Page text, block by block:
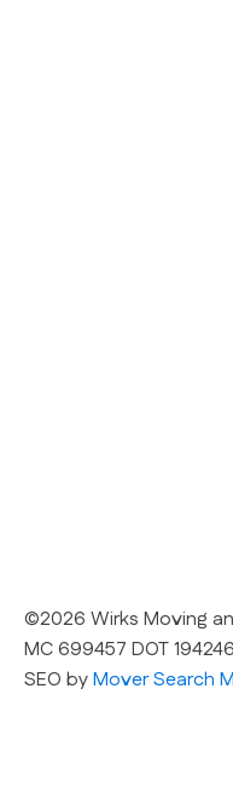
©2026 Wirks Moving
MC 699457 DOT
SEO byMover Search